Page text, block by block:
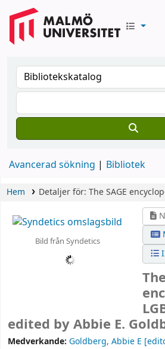
Avancerad sökning Bibliotek
Hem Detaljer för: The SAGE
Bild från Syndetics
edited by Abbie E.
Medverkande: Goldberg, Abbie E